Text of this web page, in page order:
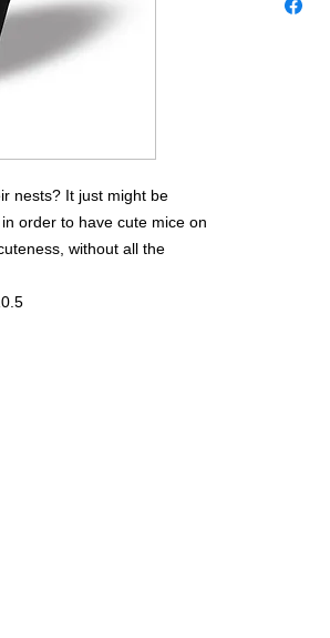
nests? It just might be
order to have cute mice on
without all the